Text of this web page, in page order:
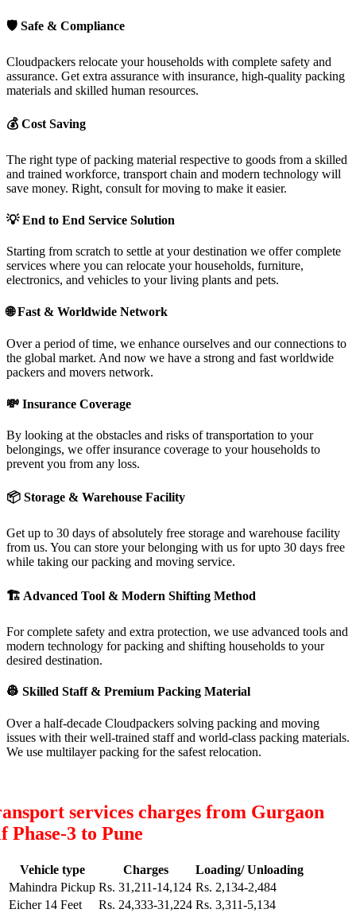
🛡 Safe & Compliance
Cloudpackers relocate your households with complete safety and
assurance. Get extra assurance with insurance, high-quality packing
materials and skilled human resources.
💰 Cost Saving
The right type of packing material respective to goods from a skilled
and trained workforce, transport chain and modern technology will
save money. Right, consult for moving to make it easier.
💡End to End Service Solution
Starting from scratch to settle at your destination we offer complete
services where you can relocate your households, furniture,
electronics, and vehicles to your living plants and pets.
🌐Fast & Worldwide Network
Over a period of time, we enhance ourselves and our connections to
the global market. And now we have a strong and fast worldwide
packers and movers network.
💸 Insurance Coverage
By looking at the obstacles and risks of transportation to your
belongings, we offer insurance coverage to your households to
prevent you from any loss.
📦 Storage & Warehouse Facility
Get up to 30 days of absolutely free storage and warehouse facility
from us. You can store your belonging with us for upto 30 days free
while taking our packing and moving service.
🏗 Advanced Tool & Modern Shifting Method
For complete safety and extra protection, we use advanced tools and
modern technology for packing and shifting households to your
desired destination.
👷 Skilled Staff & Premium Packing Material
Over a half-decade Cloudpackers solving packing and moving
issues with their well-trained staff and world-class packing materials.
We use multilayer packing for the safest relocation.
services charges from Gurgaon
Phase-3 to Pune
Vehicle type Charges
Loading/ Unloading
Mahindra Pickup Rs. 31,211-14,124 Rs. 2,134-2,484
Eicher 14 Feet
Rs. 24,333-31,224 Rs. 3,311-5,134